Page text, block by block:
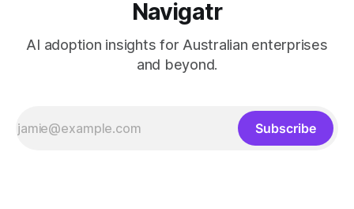
Navigatr
AI adoption insights for Australian enterprises
and beyond.
Subscribe